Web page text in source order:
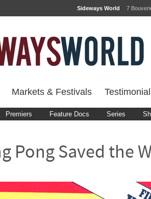
Sideways World 7
Markets & Festivals
Premiers Feature Docs Series
Pong Saved the